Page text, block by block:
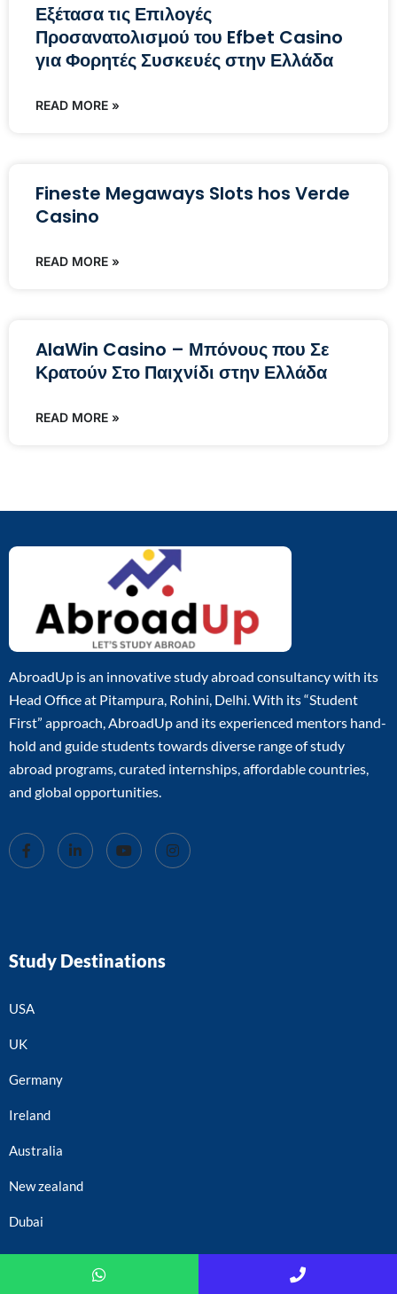
Εξέτασα τις Επιλογές
Προσανατολισμού του Efbet Casino
για Φορητές Συσκευές στην Ελλάδα
READ MORE »
Fineste Megaways Slots hos Verde
Casino
READ MORE »
AlaWin Casino – Μπόνους που Σε
Κρατούν Στο Παιχνίδι στην Ελλάδα
READ MORE »
AbroadUp is an innovative study abroad consultancy with its
Head Office at Pitampura, Rohini, Delhi. With its “Student
First” approach, AbroadUp and its experienced mentors hand-
hold and guide students towards diverse range of study
abroad programs, curated internships, affordable countries,
and global opportunities.
Study Destinations
USA
UK
Germany
Ireland
Australia
New zealand
Dubai